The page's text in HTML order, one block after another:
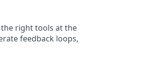
the right tools at the
feedback loops,